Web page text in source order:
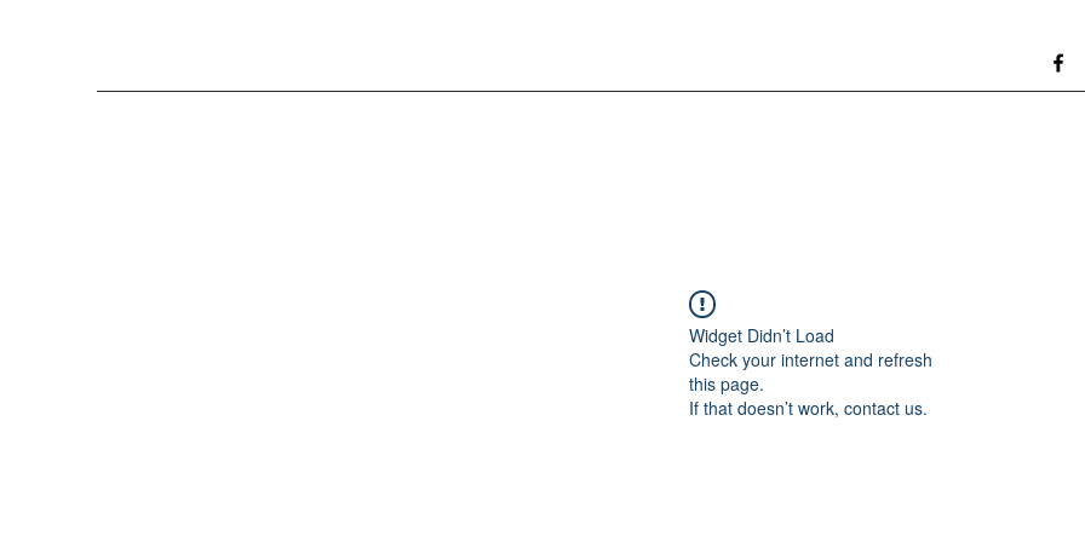
Widget Didn’t Load
Check your internet and refresh
this page.
If that doesn’t work, contact us.